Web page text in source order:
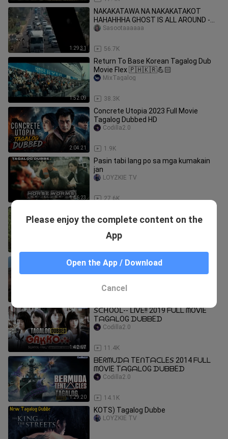
1:29:31
NAKAKATAWA NA NAKAKATAKOT
HAHAHHHA GHOST IS ALL AROUND -
THAI HORROR_COMEDY (TAGALOG
56.7K
Sasootaaaaaa
1:52:09
Return To Base Korean Tagalog Dub
Movie Flex 🇵🇭🇰🇷💪🏻
38.3K
MixTagalog
2:04:21
Concrete Utopia 2023 Full Movie
Tagalog Dubbed HD
1.9K
Codilla2.0
1:46:23
Pasin tabi lang po sa mga kumakain
jan
27.6K
LOYZKIE TV
🇵🇭🇰🇷
Mega Earthquake (Tagalog dubbed)
Aesop Aque
1:42:07
𝘚ᑕᕼOOᒪ-- ᒪIᐯE!! 2019 ᖴᑌᒪᒪ ᗰOᐯIE
TᗩGᗩᒪOG ᗪᑌᗷᗷEᗪ
11.4K
Codilla2.0
1:29:20
ᗷEᖇᗰᑌᗪᗩ TEᑎTᗩᑕᒪE𝘚 2014 ᖴᑌᒪᒪ
ᗰOᐯIE TᗩGᗩᒪOG ᗪᑌᗷᗷEᗪ
14.1K
Codilla2.0
KOTS) Tagalog Dubbe
LOYZKIE TV
Please enjoy the complete content on the
App
Open the App / Download
Cancel